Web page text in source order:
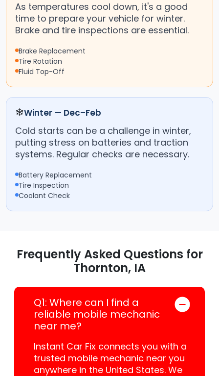
As temperatures cool down, it's a good
time to prepare your vehicle for winter.
Brake and tire inspections are essential.
Brake Replacement
Tire Rotation
Fluid Top-Off
❄Winter — Dec–Feb
Cold starts can be a challenge in winter,
putting stress on batteries and traction
systems. Regular checks are necessary.
Battery Replacement
Tire Inspection
Coolant Check
Frequently Asked Questions for
Thornton, IA
Q1: Where can I find a
reliable mobile mechanic
near me?
Instant Car Fix connects you with a
trusted mobile mechanic near you
anywhere in the United States. We